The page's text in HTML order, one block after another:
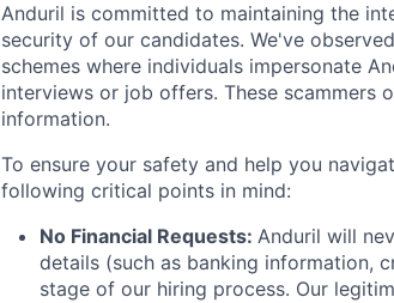
Anduril is committed to maintaining the
security of our candidates. We've
schemes where individuals impersonate
interviews or job offers. These
information.
To ensure your safety and help you
following critical points in mind:
No Financial Requests: Anduril will
details (such as banking information,
stage of our hiring process. Our